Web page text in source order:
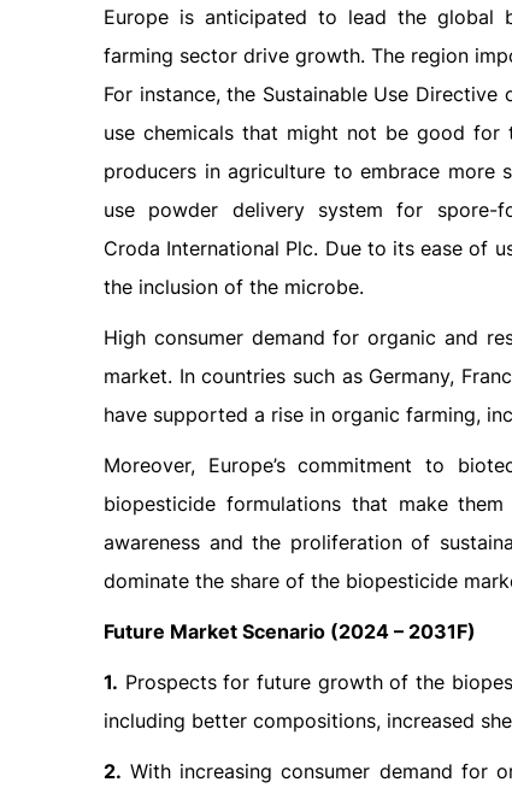
Europe is anticipated to lead the global
farming sector drive growth. The region
For instance, the Sustainable Use
use chemicals that might not be good for
producers in agriculture to embrace more
use powder delivery system for spore-
Croda International Plc. Due to its ease of
the inclusion of the microbe.
High consumer demand for organic and
market. In countries such as Germany,
have supported a rise in organic farming,
Moreover, Europe’s commitment to
biopesticide formulations that make
awareness and the proliferation of
dominate the share of the biopesticide
Future Market Scenario (2024 – 2031F)
1. Prospects for future growth of the
including better compositions, increased
2. With increasing consumer demand for